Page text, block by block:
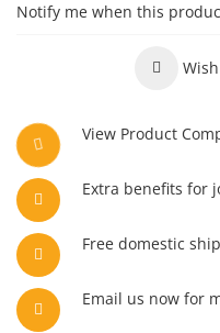
Notify me when this
View Product
Extra benefits for
Free domestic
Email us now for